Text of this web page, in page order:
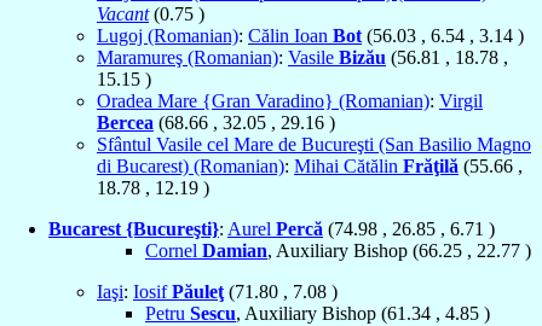
Vacant(0.75 )
Lugoj (Romanian): Călin Ioan Bot (56.03 , 6.54 , 3.14 )
Maramureş (Romanian): Vasile Bizău (56.81 , 18.78 ,
15.15 )
Oradea Mare {Gran Varadino} (Romanian): Virgil
Bercea (68.66 , 32.05 , 29.16 )
Sfântul Vasile cel Mare de Bucureşti (San Basilio Magno
di Bucarest) (Romanian): Mihai Cătălin Frăţilă (55.66 ,
18.78 , 12.19 )
Bucarest {Bucureşti}: Aurel Percă (74.98 , 26.85 , 6.71 )
Cornel Damian, Auxiliary Bishop (66.25 , 22.77 )
Iaşi: IosifPăuleţ (71.80 , 7.08 )
Petru Sescu, Auxiliary Bishop (61.34 , 4.85 )